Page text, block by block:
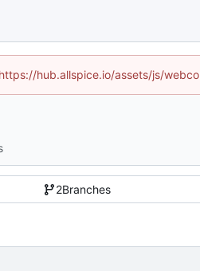
hub.allspice.io/assets/js/
2Branches